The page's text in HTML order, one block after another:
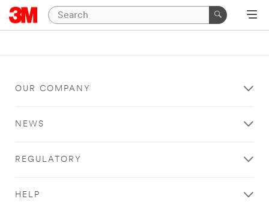
OUR COMPANY
NEWS
REGULATORY
HELP